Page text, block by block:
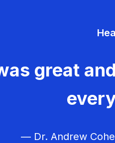
great
— Dr. Andrew